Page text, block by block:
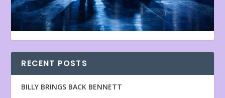
RECENT POSTS
BILLY BRINGS BACK BENNETT